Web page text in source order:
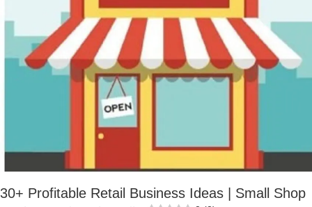
30+ Profitable Retail Business Ideas | Small Shop